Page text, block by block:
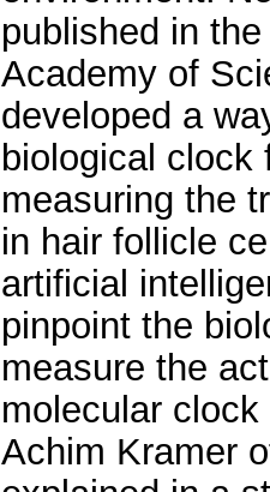
published in
Academy of
developed a
biological clock
measuring the
in hair follicle
artificial
pinpoint the
measure the
molecular
Achim Kramer